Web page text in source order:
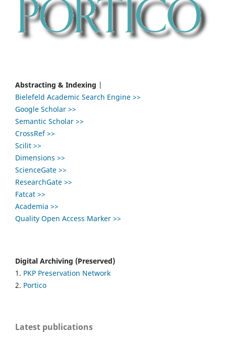
Abstracting & Indexing |
Bielefeld Academic Search Engine >>
Google Scholar >>
Semantic Scholar >>
CrossRef >>
Scilit >>
Dimensions >>
ScienceGate >>
ResearchGate >>
Fatcat >>
Academia >>
Quality Open Access Marker >>
Digital Archiving (Preserved)
1. PKP Preservation Network
2. Portico
Latest publications